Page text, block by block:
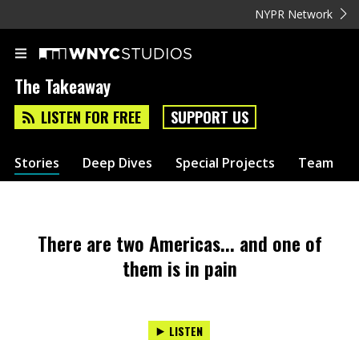
NYPR Network
The Takeaway
LISTEN FOR FREE SUPPORT US
Stories Deep Dives Special Projects Team
There are two Americas... and one of
them is in pain
LISTEN